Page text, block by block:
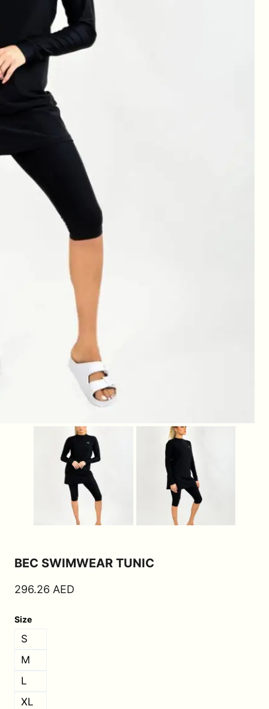
BEC SWIMWEAR TUNIC
296.26 AED
Size
S
M
L
XL